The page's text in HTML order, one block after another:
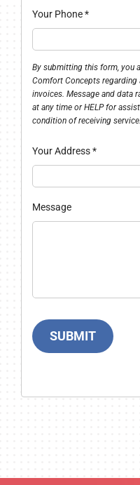
Your Phone*
By submitting this form, you
Comfort Concepts regarding
invoices. Message and data
at any time or HELP for
condition of receiving service.
Your Address*
Message
SUBMIT